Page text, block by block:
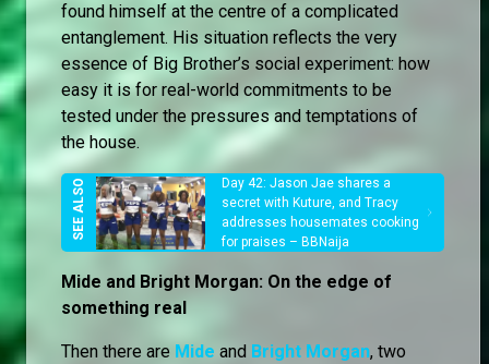
found himself at the centre of a complicated
entanglement. His situation reflects the very
essence of Big Brother’s social experiment: how
easy it is for real-world commitments to be
tested under the pressures and temptations of
the house.
Day 42: Jason Jae shares a
secret with Kuture, and Tracy
addresses housemates cooking
for praises – BBNaija
Mide and Bright Morgan: On the edge of
something real
Then there are Mide and Bright Morgan, two